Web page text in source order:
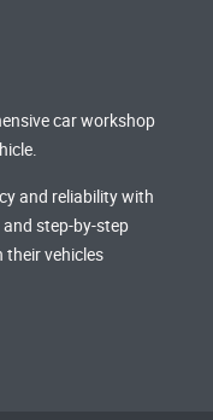
car workshop
and reliability with
step-by-step
vehicles